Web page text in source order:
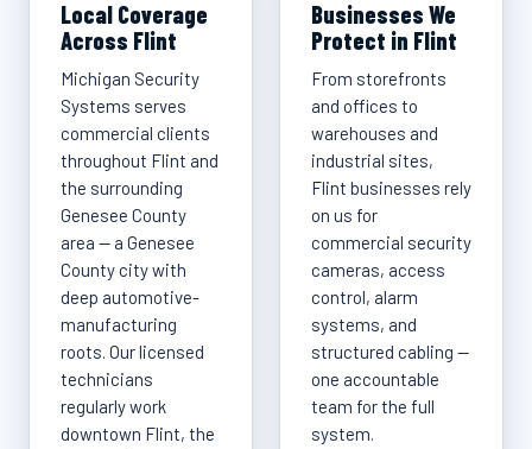
Local Coverage
Across Flint
Michigan Security
Systems serves
commercial clients
throughout Flint and
the surrounding
Genesee County
area — a Genesee
County city with
deep automotive-
manufacturing
roots. Our licensed
technicians
regularly work
downtown Flint, the
Businesses We
Protect in Flint
From storefronts
and offices to
warehouses and
industrial sites,
Flint businesses rely
on us for
commercial security
cameras, access
control, alarm
systems, and
structured cabling —
one accountable
team for the full
system.